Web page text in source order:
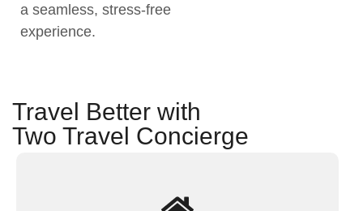
a seamless, stress-free
experience.
Travel Better with
Two Travel Concierge